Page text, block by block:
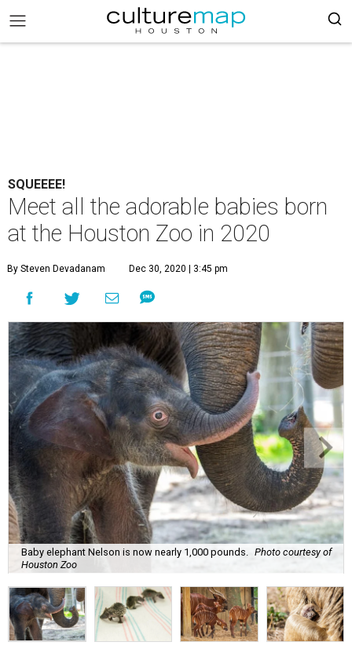
SQUEEEE!
Meet all the adorable babies born
at the Houston Zoo in 2020
By Steven Devadanam Dec 30, 2020 | 3:45 pm
Baby elephant Nelson is now nearly 1,000 pounds.
Photo courtesy of
Houston Zoo